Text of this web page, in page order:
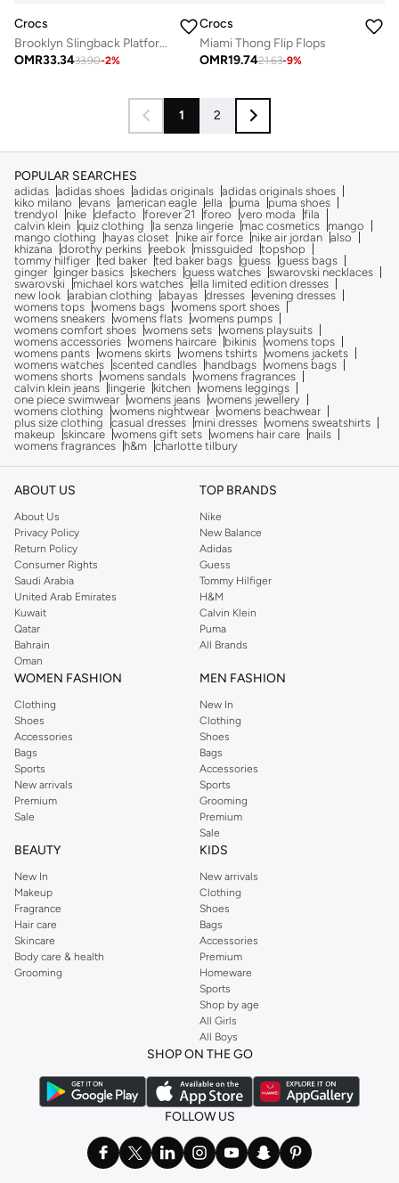
Crocs
Brooklyn Slingback Platform Sandals
OMR33.3433.90-2%
Crocs
Miami Thong Flip Flops
OMR19.7421.63-9%
1 2
POPULAR SEARCHES
adidas adidas shoes adidas originals adidas originals shoes
kiko milano
evans american eagle ella puma
puma shoes
trendyol
nike defacto forever 21 foreo vero moda
fila
calvin klein quiz clothing la senza lingerie mac cosmetics
mango
mango clothing
hayas closet nike air force nike air jordan also
khizana
dorothy perkins reebok missguided
topshop
tommy hilfiger ted baker ted baker bags guess guess bags
ginger ginger basics skechers guess watches swarovski necklaces
swarovski
michael kors watches ella limited edition dresses
new look arabian clothing abayas dresses evening dresses
womens tops womens bags womens sport shoes
womens sneakers womens flats womens pumps
womens comfort shoes womens sets womens playsuits
womens accessories womens haircare bikinis womens tops
womens pants womens skirts womens tshirts womens jackets
womens watches scented candles handbags womens bags
womens shorts womens sandals womens fragrances
calvin klein jeans
lingerie kitchen womens leggings
one piece swimwear womens jeans womens jewellery
womens clothing
womens nightwear womens beachwear
plus size clothing
casual dresses mini dresses womens sweatshirts
makeup
skincare womens gift sets womens hair care
nails
womens fragrances
h&m charlotte tilbury
ABOUT US
About Us
Privacy Policy
Return Policy
Consumer Rights
Saudi Arabia
United Arab Emirates
Kuwait
Qatar
Bahrain
Oman
TOP BRANDS
Nike
New Balance
Adidas
Guess
Tommy Hilfiger
H&M
Calvin Klein
Puma
All Brands
WOMEN FASHION
Clothing
Shoes
Accessories
Bags
Sports
New arrivals
Premium
Sale
MEN FASHION
New In
Clothing
Shoes
Bags
Accessories
Sports
Grooming
Premium
Sale
BEAUTY
New In
Makeup
Fragrance
Hair care
Skincare
Body care & health
Grooming
KIDS
New arrivals
Clothing
Shoes
Bags
Accessories
Premium
Homeware
Sports
Shop by age
All Girls
All Boys
SHOP ON THE GO
FOLLOW US